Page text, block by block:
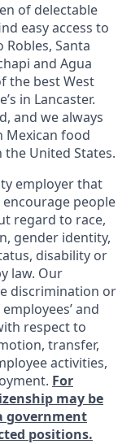
of delectable
easy access to
Robles, Santa
and Agua
the best West
in Lancaster.
and we always
Mexican food
the United States.
employer that
people
regard to race,
gender identity,
disability or
law. Our
discrimination or
and
respect to
transfer,
activities,
For
may be
government
positions.